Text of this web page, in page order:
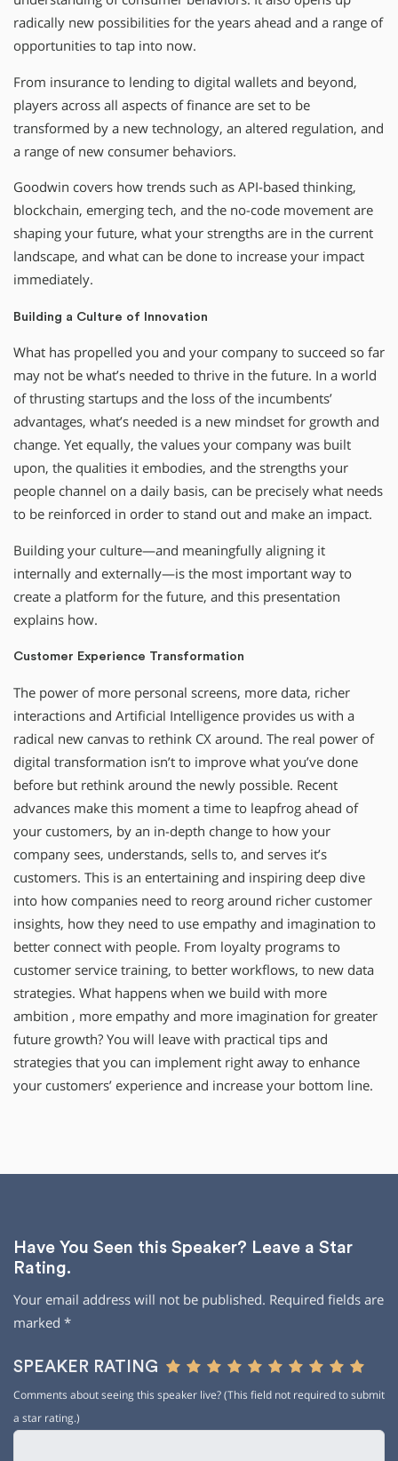
radically new possibilities for the years ahead and a range of
opportunities to tap into now.
From insurance to lending to digital wallets and beyond,
players across all aspects of finance are set to be
transformed by a new technology, an altered regulation, and
a range of new consumer behaviors.
Goodwin covers how trends such as API-based thinking,
blockchain, emerging tech, and the no-code movement are
shaping your future, what your strengths are in the current
landscape, and what can be done to increase your impact
immediately.
Building a Culture of Innovation
What has propelled you and your company to succeed so far
may not be what’s needed to thrive in the future. In a world
of thrusting startups and the loss of the incumbents’
advantages, what’s needed is a new mindset for growth and
change. Yet equally, the values your company was built
upon, the qualities it embodies, and the strengths your
people channel on a daily basis, can be precisely what needs
to be reinforced in order to stand out and make an impact.
Building your culture—and meaningfully aligning it
internally and externally—is the most important way to
create a platform for the future, and this presentation
explains how.
Customer Experience Transformation
The power of more personal screens, more data, richer
interactions and Artificial Intelligence provides us with a
radical new canvas to rethink CX around. The real power of
digital transformation isn’t to improve what you’ve done
before but rethink around the newly possible. Recent
advances make this moment a time to leapfrog ahead of
your customers, by an in-depth change to how your
company sees, understands, sells to, and serves it’s
customers. This is an entertaining and inspiring deep dive
into how companies need to reorg around richer customer
insights, how they need to use empathy and imagination to
better connect with people. From loyalty programs to
customer service training, to better workflows, to new data
strategies. What happens when we build with more
ambition , more empathy and more imagination for greater
future growth? You will leave with practical tips and
strategies that you can implement right away to enhance
your customers’ experience and increase your bottom line.
Have You Seen this Speaker? Leave a Star
Rating.
Your email address will not be published. Required fields are
marked *
SPEAKER RATING
Comments about seeing this speaker live? (This field not required to submit
a star rating.)